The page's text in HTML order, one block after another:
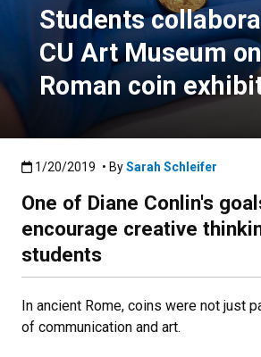
Students
CU Art Museum
Roman coin
Published:1/20/2019
1/20/2019 • BySarah Schleifer
One of Diane Conlin's
encourage creative
students
In ancient Rome, coins were not just
of communication and art.